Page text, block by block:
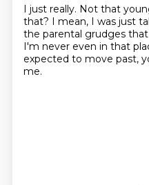
I just really. Not that
that? I mean, I was just
the parental grudges
I'm never even in that
expected to move past,
me.